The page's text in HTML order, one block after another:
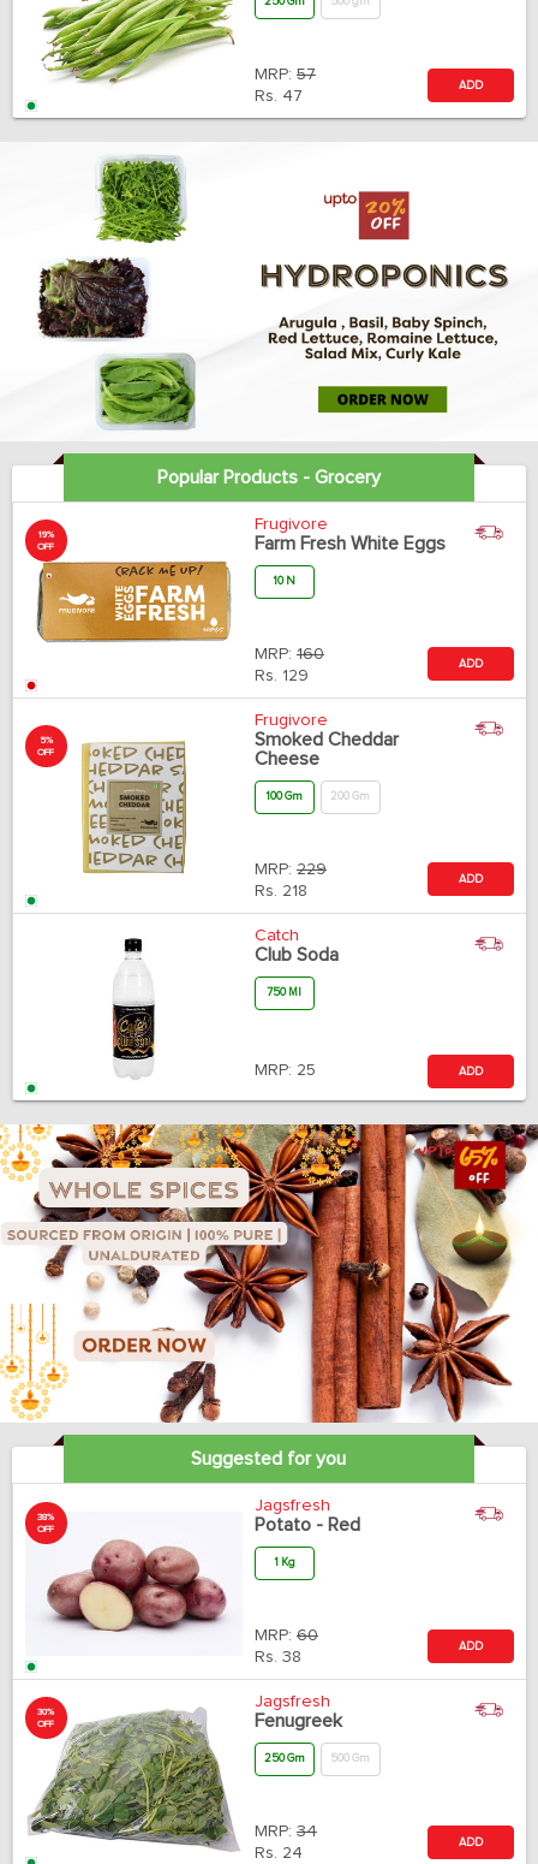
MRP: 57
Rs. 47
ADD
Popular Products - Grocery
19%
OFF
Frugivore
Farm Fresh White Eggs
10 N
MRP: 160
Rs. 129
ADD
5%
OFF
Frugivore
Smoked Cheddar
Cheese
100 Gm 200 Gm
MRP: 229
Rs. 218
ADD
Catch
Club Soda
750 Ml
MRP: 25 ADD
Suggested for you
38%
OFF
Jagsfresh
Potato - Red
1 Kg
MRP: 60
Rs. 38
ADD
30%
OFF
Jagsfresh
Fenugreek
250 Gm 500 Gm
MRP: 34
Rs. 24
ADD